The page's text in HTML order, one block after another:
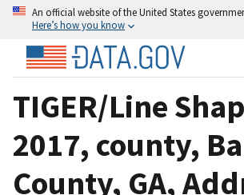
An official website of the United States
Here’s how you know
TIGER/Line
2017, county,
County, GA,